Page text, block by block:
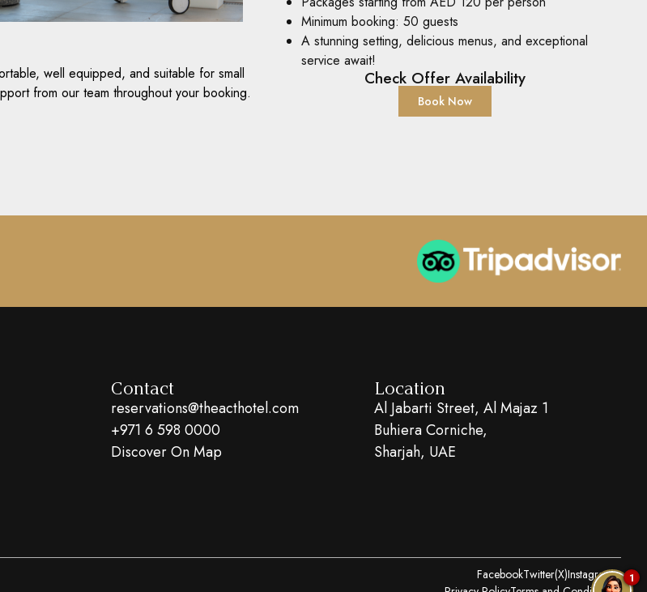
well equipped, and suitable for small
from our team throughout your booking.
Minimum booking: 50 guests
A stunning setting, delicious menus, and exceptional
service await!
Check Offer Availability
Book Now
Contact
reservations@theacthotel.com
+971 6 598 0000
Discover On Map
Location
Al Jabarti Street, Al Majaz 1
Buhiera Corniche,
Sharjah, UAE
FacebookTwitter(X)Instagram
1